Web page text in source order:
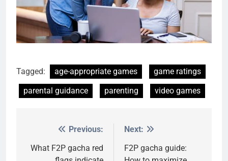
Tagged: age-appropriate games
game ratings
parental guidance
parenting video games
navigation
Previous:
What F2P gacha red
Next:
F2P gacha guide: